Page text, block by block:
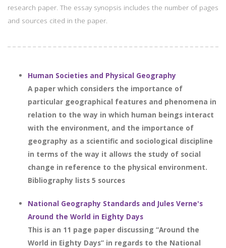
research paper. The essay synopsis includes the number of pages
and sources cited in the paper.
Human Societies and Physical Geography
A paper which considers the importance of
particular geographical features and phenomena in
relation to the way in which human beings interact
with the environment, and the importance of
geography as a scientific and sociological discipline
in terms of the way it allows the study of social
change in reference to the physical environment.
Bibliography lists 5 sources
National Geography Standards and Jules Verne's
Around the World in Eighty Days
This is an 11 page paper discussing “Around the
World in Eighty Days” in regards to the National